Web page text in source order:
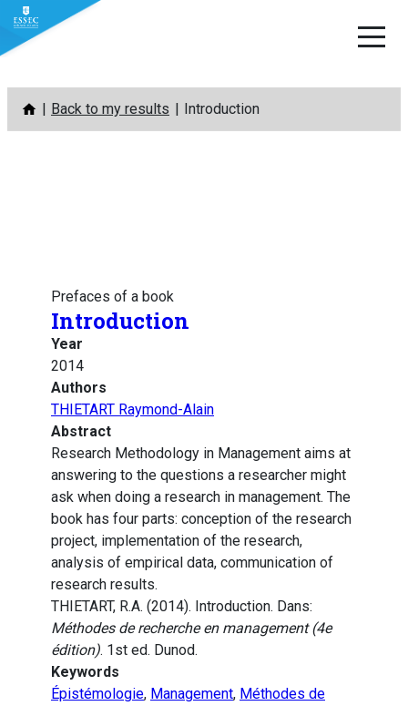
Skip
content
Back to my results Introduction
Prefaces of a book
Introduction
Year
2014
Authors
THIETART Raymond-Alain
Abstract
Research Methodology in Management aims at
answering to the questions a researcher might
ask when doing a research in management. The
book has four parts: conception of the research
project, implementation of the research,
analysis of empirical data, communication of
research results.
THIETART, R.A. (2014). Introduction. Dans:
Méthodes de recherche en management (4e
édition). 1st ed. Dunod.
Keywords
Épistémologie, Management, Méthodes de